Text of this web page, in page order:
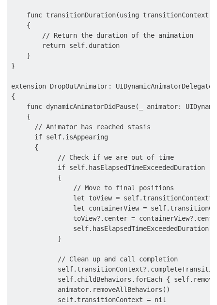
func transitionDuration(using
    {
        // Return the duration of the animation
        return self.duration
    }
}
extension DropOutAnimator: UIDynamicAnimatorDelegate
{
func dynamicAnimatorDidPause(_ animator:
    {
      // Animator has reached stasis
      if self.isAppearing
      {
            // Check if we are out of time
            if self.hasElapsedTimeExceededDuration
            {
                // Move to final positions
let toView =
let containerView =
toView?.center =
self.hasElapsedTimeExceededDuration
            }
            // Clean up and call completion
self.childBehaviors.forEach {
            animator.removeAllBehaviors()
            self.transitionContext = nil